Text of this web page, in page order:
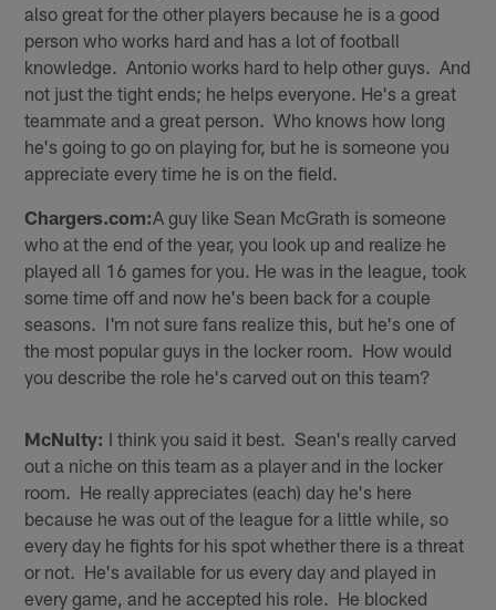
also great for the other players because he is a good
person who works hard and has a lot of football
knowledge. Antonio works hard to help other guys. And
not just the tight ends; he helps everyone. He's a great
teammate and a great person. Who knows how long
he's going to go on playing for, but he is someone you
appreciate every time he is on the field.
Chargers.com:A guy like Sean McGrath is someone
who at the end of the year, you look up and realize he
played all 16 games for you. He was in the league, took
some time off and now he's been back for a couple
seasons. I'm not sure fans realize this, but he's one of
the most popular guys in the locker room. How would
you describe the role he's carved out on this team?
McNulty: I think you said it best. Sean's really carved
out a niche on this team as a player and in the locker
room. He really appreciates (each) day he's here
because he was out of the league for a little while, so
every day he fights for his spot whether there is a threat
or not. He's available for us every day and played in
every game, and he accepted his role. He blocked